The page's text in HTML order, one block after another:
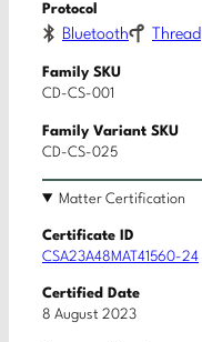
Protocol
Bluetooth Thread
Family SKU
CD-CS-001
Family Variant SKU
CD-CS-025
Matter Certification
Certificate ID
CSA23A48MAT41560-24
Certified Date
8 August 2023